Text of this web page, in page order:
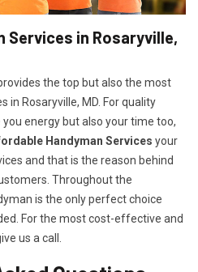
Services in Rosaryville,
the top but also the most
in Rosaryville, MD. For quality
energy but also your time too,
Handyman Services your
and that is the reason behind
Throughout the
is the only perfect choice
For the most cost-effective and
us a call.